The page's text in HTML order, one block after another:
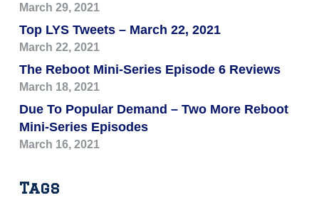
March 29, 2021
Top LYS Tweets – March 22, 2021
March 22, 2021
The Reboot Mini-Series Episode 6 Reviews
March 18, 2021
Due To Popular Demand – Two More Reboot
Mini-Series Episodes
March 16, 2021
Tags